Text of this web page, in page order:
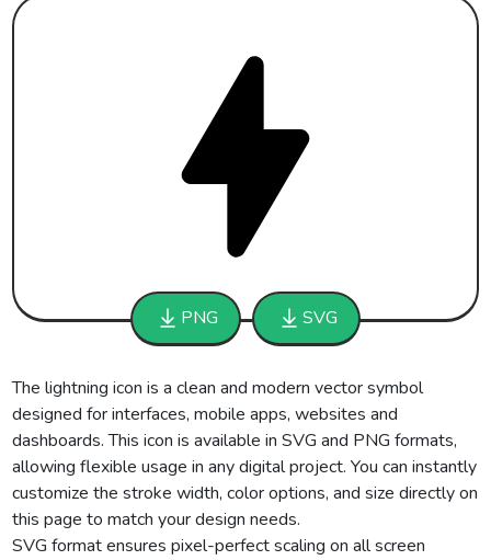
PNG SVG
The lightning icon is a clean and modern vector symbol
designed for interfaces, mobile apps, websites and
dashboards. This icon is available in SVG and PNG formats,
allowing flexible usage in any digital project. You can instantly
customize the stroke width, color options, and size directly on
this page to match your design needs.
SVG format ensures pixel-perfect scaling on all screen